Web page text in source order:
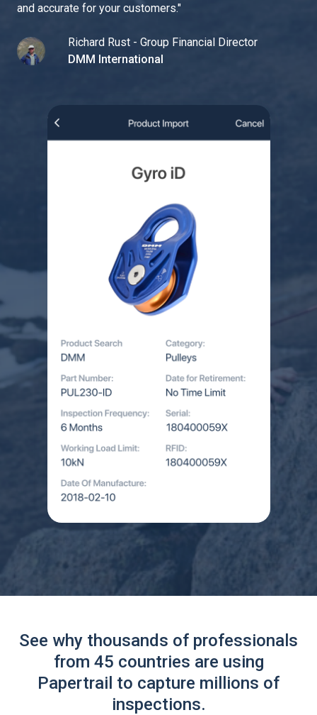
and accurate for your customers."
Richard Rust - Group Financial Director
DMM International
See why thousands of professionals
from 45 countries are using
Papertrail to capture millions of
inspections.